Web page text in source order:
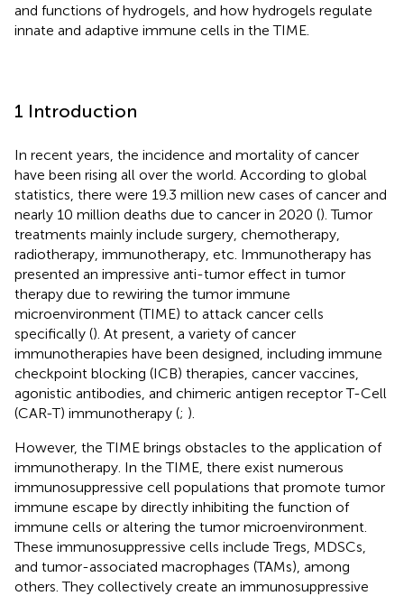
and functions of hydrogels, and how hydrogels regulate
innate and adaptive immune cells in the TIME.
1 Introduction
In recent years, the incidence and mortality of cancer
have been rising all over the world. According to global
statistics, there were 19.3 million new cases of cancer and
nearly 10 million deaths due to cancer in 2020 (). Tumor
treatments mainly include surgery, chemotherapy,
radiotherapy, immunotherapy, etc. Immunotherapy has
presented an impressive anti-tumor effect in tumor
therapy due to rewiring the tumor immune
microenvironment (TIME) to attack cancer cells
specifically (). At present, a variety of cancer
immunotherapies have been designed, including immune
checkpoint blocking (ICB) therapies, cancer vaccines,
agonistic antibodies, and chimeric antigen receptor T-Cell
(CAR-T) immunotherapy (; ).
However, the TIME brings obstacles to the application of
immunotherapy. In the TIME, there exist numerous
immunosuppressive cell populations that promote tumor
immune escape by directly inhibiting the function of
immune cells or altering the tumor microenvironment.
These immunosuppressive cells include Tregs, MDSCs,
and tumor-associated macrophages (TAMs), among
others. They collectively create an immunosuppressive